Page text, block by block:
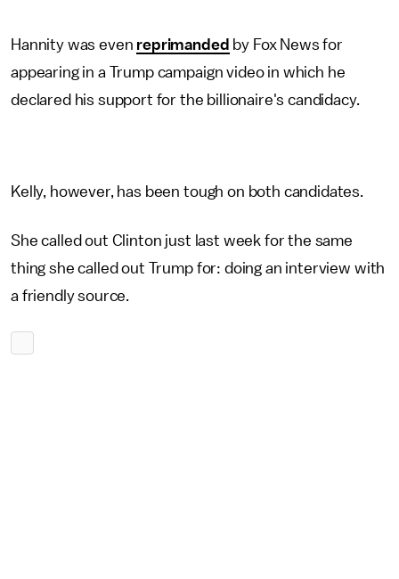
Hannity was even reprimanded by Fox News for
appearing in a Trump campaign video in which he
declared his support for the billionaire's candidacy.
Kelly, however, has been tough on both candidates.
She called out Clinton just last week for the same
thing she called out Trump for: doing an interview with
a friendly source.